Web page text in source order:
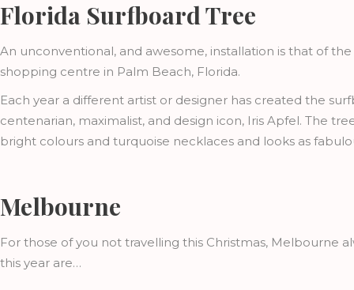
Florida Surfboard Tree
An unconventional, and awesome, installation is that of
shopping centre in Palm Beach, Florida.
Each year a different artist or designer has created the
centenarian, maximalist, and design icon, Iris Apfel. The
bright colours and turquoise necklaces and looks as
Melbourne
For those of you not travelling this Christmas, Melbourne
this year are…